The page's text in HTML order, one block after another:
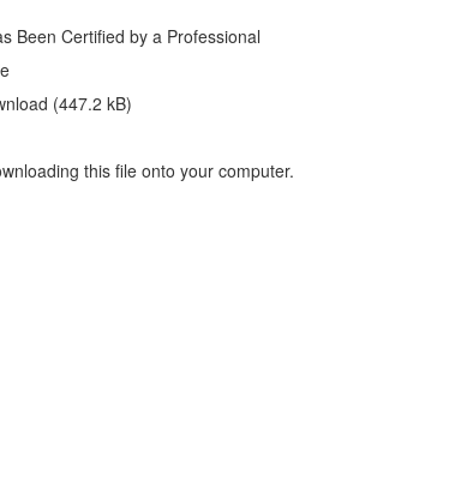
Been Certified by a Professional
(447.2 kB)
this file onto your computer.